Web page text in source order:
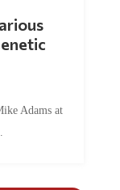
Adams at